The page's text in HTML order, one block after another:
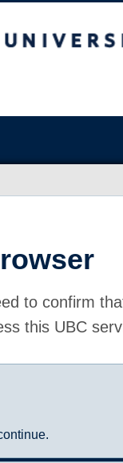
to confirm
this UBC